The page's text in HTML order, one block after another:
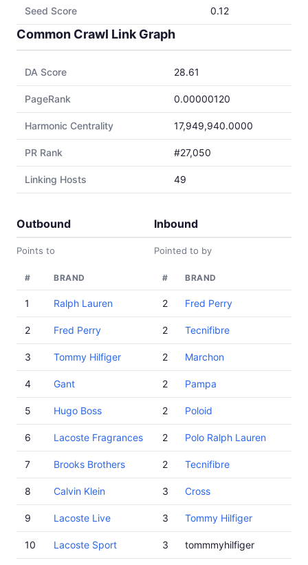
Seed Score 0.12
Common Crawl Link Graph
DA Score 28.61
PageRank 0.00000120
Harmonic Centrality 17,949,940.0000
PR Rank #27,050
Linking Hosts 49
Outbound
Points to
# BRAND
1 Ralph Lauren
2 Fred Perry
3 Tommy Hilfiger
4 Gant
5 Hugo Boss
6 Lacoste Fragrances
7 Brooks Brothers
8 Calvin Klein
9 Lacoste Live
10 Lacoste Sport
Inbound
Pointed to by
# BRAND
2 Fred Perry
2 Tecnifibre
2 Marchon
2 Pampa
2 Poloid
2 Polo Ralph Lauren
2 Tecnifibre
3 Cross
3 Tommy Hilfiger
3 tommmyhilfiger